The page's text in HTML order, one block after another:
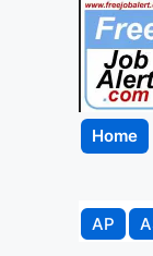
Home
AP